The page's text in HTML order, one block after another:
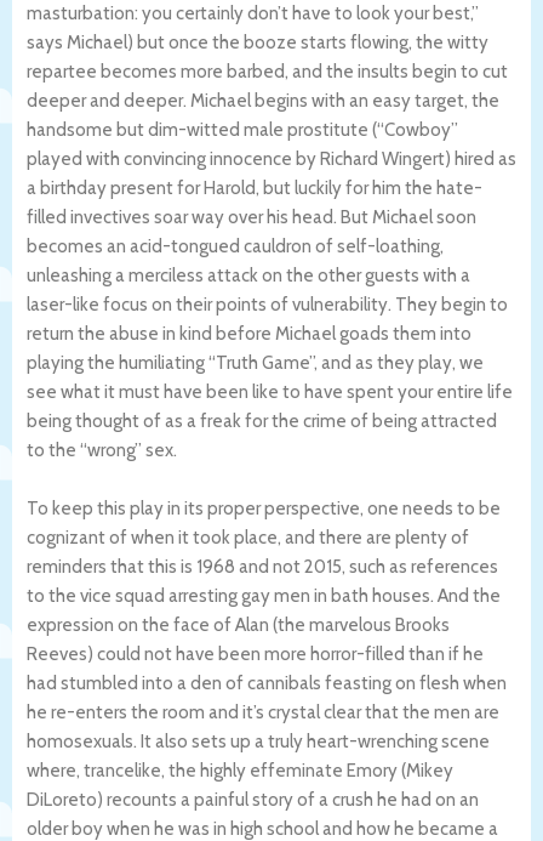
masturbation: you certainly don’t have to look your best,”
says Michael) but once the booze starts flowing, the witty
repartee becomes more barbed, and the insults begin to cut
deeper and deeper. Michael begins with an easy target, the
handsome but dim-witted male prostitute (“Cowboy”
played with convincing innocence by Richard Wingert) hired as
a birthday present for Harold, but luckily for him the hate-
filled invectives soar way over his head. But Michael soon
becomes an acid-tongued cauldron of self-loathing,
unleashing a merciless attack on the other guests with a
laser-like focus on their points of vulnerability. They begin to
return the abuse in kind before Michael goads them into
playing the humiliating “Truth Game”, and as they play, we
see what it must have been like to have spent your entire life
being thought of as a freak for the crime of being attracted
to the “wrong” sex.
To keep this play in its proper perspective, one needs to be
cognizant of when it took place, and there are plenty of
reminders that this is 1968 and not 2015, such as references
to the vice squad arresting gay men in bath houses. And the
expression on the face of Alan (the marvelous Brooks
Reeves) could not have been more horror-filled than if he
had stumbled into a den of cannibals feasting on flesh when
he re-enters the room and it’s crystal clear that the men are
homosexuals. It also sets up a truly heart-wrenching scene
where, trancelike, the highly effeminate Emory (Mikey
DiLoreto) recounts a painful story of a crush he had on an
older boy when he was in high school and how he became a